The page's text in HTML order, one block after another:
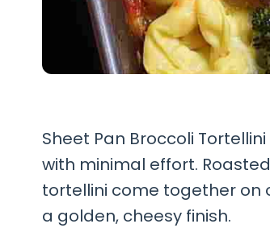
Sheet Pan Broccoli
with minimal effort.
tortellini come together on
a golden, cheesy finish.